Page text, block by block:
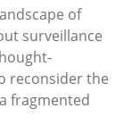
of
surveillance
reconsider the
fragmented